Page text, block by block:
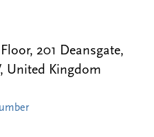
201 Deansgate,
United Kingdom